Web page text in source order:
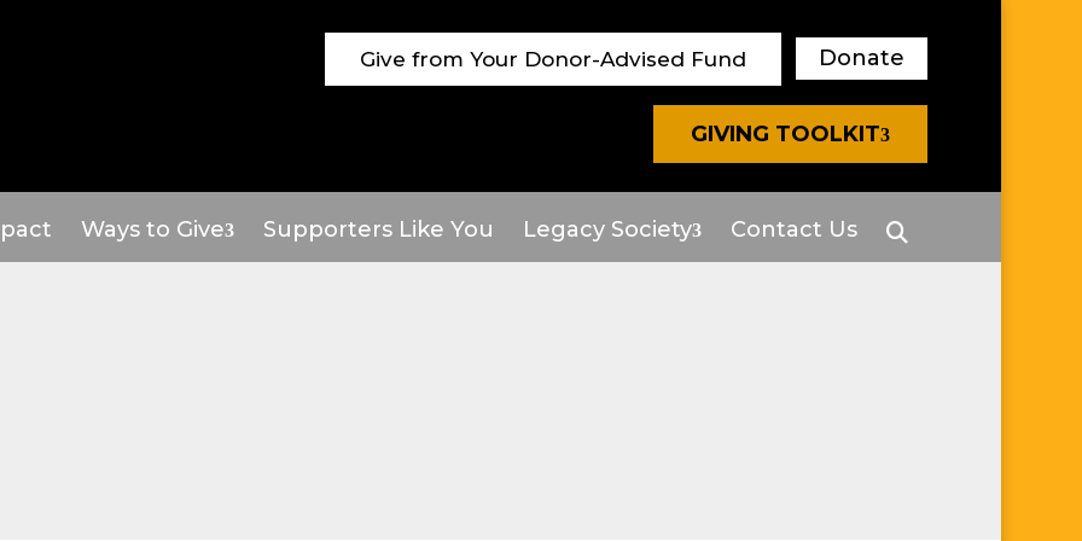
Give from Your Donor-Advised Fund Donate
GIVING TOOLKIT
Ways to Give Supporters Like You Legacy Society Contact Us